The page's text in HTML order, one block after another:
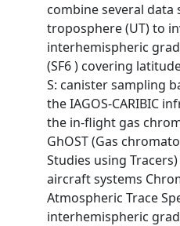
combine several
troposphere (UT) to
interhemispheric
(SF6 ) covering
S: canister sampling
the IAGOS-CARIBIC
the in-flight gas
GhOST (Gas
Studies using
aircraft systems
Atmospheric Trace
interhemispheric